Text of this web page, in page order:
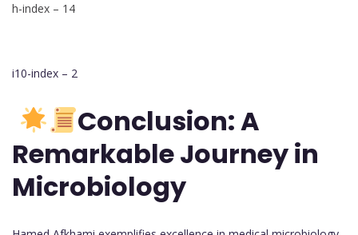
h-index – 14
i10-index – 2
Conclusion: A
Remarkable Journey in
Microbiology